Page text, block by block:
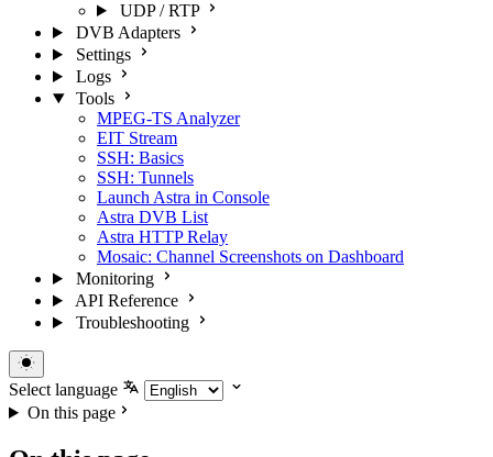
UDP / RTP
DVB Adapters
Settings
Logs
Tools
MPEG-TS Analyzer
EIT Stream
SSH: Basics
SSH: Tunnels
Launch Astra in Console
Astra DVB List
Astra HTTP Relay
Mosaic: Channel Screenshots on Dashboard
Monitoring
API Reference
Troubleshooting
Select language
On this page